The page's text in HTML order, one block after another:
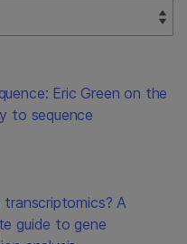
Eric Green on the
to sequence
transcriptomics? A
guide to gene